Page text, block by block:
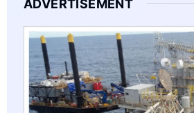
ADVERTISEMENT